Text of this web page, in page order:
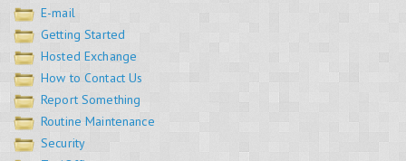
E-mail
Getting Started
Hosted Exchange
How to Contact Us
Report Something
Routine Maintenance
Security